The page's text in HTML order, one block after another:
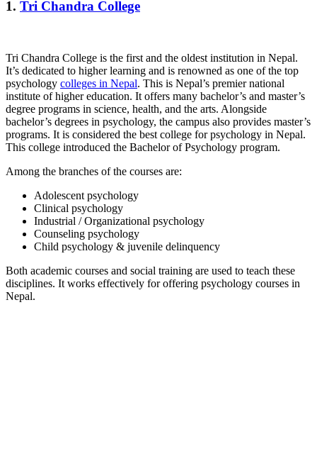
1. Tri Chandra College
Tri Chandra College is the first and the oldest institution in Nepal.
It’s dedicated to higher learning and is renowned as one of the top
psychology colleges in Nepal. This is Nepal’s premier national
institute of higher education. It offers many bachelor’s and master’s
degree programs in science, health, and the arts. Alongside
bachelor’s degrees in psychology, the campus also provides master’s
programs. It is considered the best college for psychology in Nepal.
This college introduced the Bachelor of Psychology program.
Among the branches of the courses are:
Adolescent psychology
Clinical psychology
Industrial / Organizational psychology
Counseling psychology
Child psychology & juvenile delinquency
Both academic courses and social training are used to teach these
disciplines. It works effectively for offering psychology courses in
Nepal.